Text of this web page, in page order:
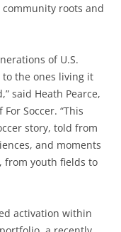
roots and
of U.S.
the ones living it
said Heath Pearce,
Soccer. “This
story, told from
and moments
from youth fields to
activation within